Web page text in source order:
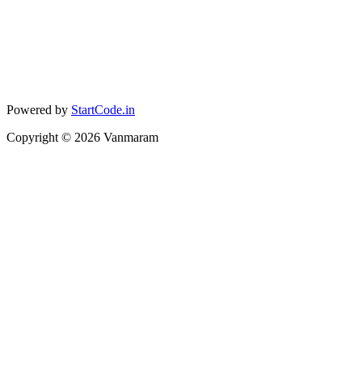
Powered by StartCode.in
Copyright © 2026 Vanmaram